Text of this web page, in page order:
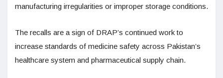
manufacturing irregularities or improper storage conditions.
The recalls are a sign of DRAP’s continued work to
increase standards of medicine safety across Pakistan’s
healthcare system and pharmaceutical supply chain.